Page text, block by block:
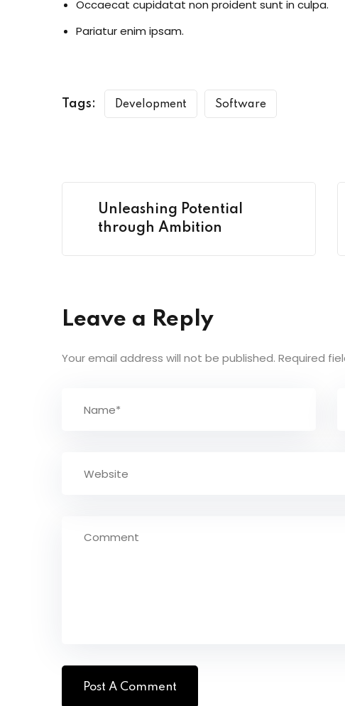
Occaecat cupidatat non proident sunt in culpa.
Pariatur enim ipsam.
Tags: Development Software
Unleashing Potential
through Ambition
Leave a Reply
Your email address will not be published. Required